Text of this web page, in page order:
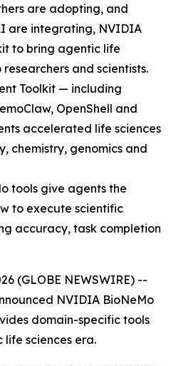
are adopting, and
are integrating, NVIDIA
to bring agentic life
and scientists.
Toolkit — including
OpenShell and
accelerated life sciences
chemistry, genomics and
tools give agents the
to execute scientific
accuracy, task completion
(GLOBE NEWSWIRE) --
NVIDIA BioNeMo
domain-specific tools
life sciences era.